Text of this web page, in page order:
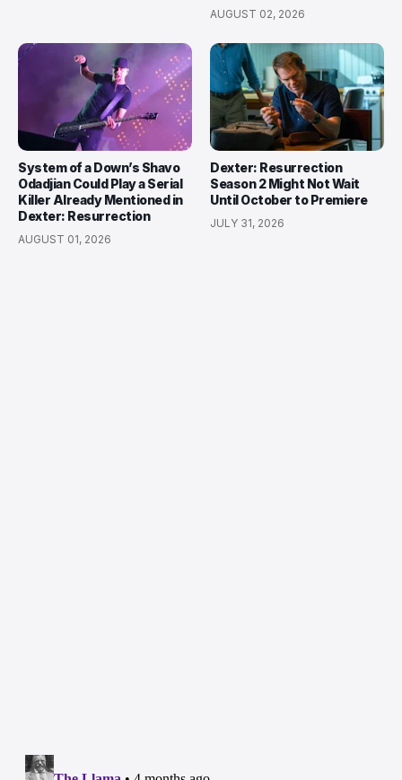
AUGUST 02, 2026
System of a Down’s Shavo
Odadjian Could Play a Serial
Killer Already Mentioned in
Dexter: Resurrection
AUGUST 01, 2026
Dexter: Resurrection
Season 2 Might Not Wait
Until October to Premiere
JULY 31, 2026